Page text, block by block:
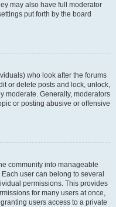
may also have full moderator
put forth by the board
who look after the forums
or delete posts and lock, unlock,
moderate. Generally, moderators
or posting abusive or offensive
community into manageable
user can belong to several
permissions. This provides
for many users at once,
users access to a private